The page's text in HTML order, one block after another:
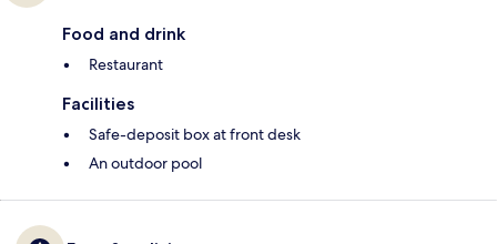
Food and drink
Restaurant
Facilities
Safe-deposit box at front desk
An outdoor pool